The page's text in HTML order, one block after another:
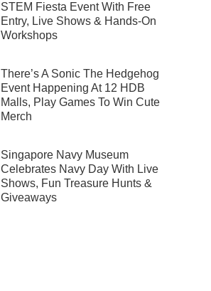
STEM Fiesta Event With Free
Entry, Live Shows & Hands-On
Workshops
There’s A Sonic The Hedgehog
Event Happening At 12 HDB
Malls, Play Games To Win Cute
Merch
Singapore Navy Museum
Celebrates Navy Day With Live
Shows, Fun Treasure Hunts &
Giveaways